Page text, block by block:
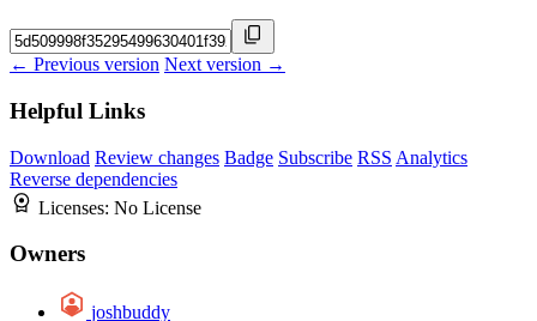
← Previous version Next version →
Helpful Links
Download Review changes Badge Subscribe RSS Analytics
Reverse dependencies
Licenses: No License
Owners
joshbuddy